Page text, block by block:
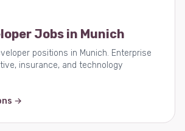
Jobs in Munich
positions in Munich. Enterprise
insurance, and technology
→